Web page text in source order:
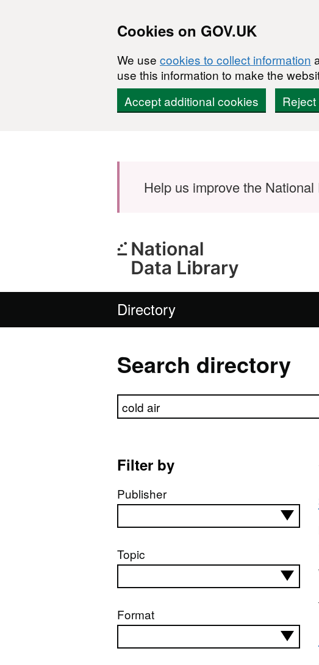
Cookies on GOV.UK
We use cookies to collect information
use this information to make the
Accept additional cookies
Help us improve the
Directory
Search directory
Search directory
Filter by
Publisher
Topic
Format